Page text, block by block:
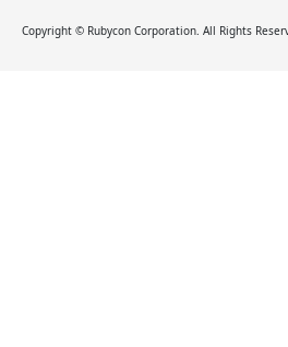
Copyright © Rubycon Corporation. All Rights